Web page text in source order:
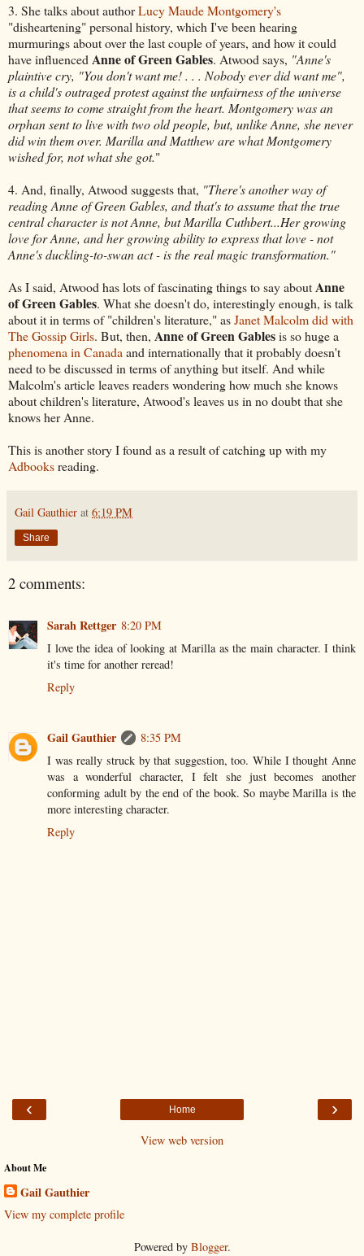
3. She talks about authorLucy Maude Montgomery's
"disheartening" personal history, which I've been hearing
murmurings about over the last couple of years, and how it could
have influenced Anne of Green Gables. Atwood says, "Anne's
plaintive cry, "You don't want me! . . . Nobody ever did want me",
is a child's outraged protest against the unfairness of the universe
that seems to come straight from the heart. Montgomery was an
orphan sent to live with two old people, but, unlike Anne, she never
did win them over. Marilla and Matthew are what Montgomery
wished for, not what she got."
4. And, finally, Atwood suggests that, "There's another way of
reading Anne of Green Gables, and that's to assume that the true
central character is not Anne, but Marilla Cuthbert...Her growing
love for Anne, and her growing ability to express that love - not
Anne's duckling-to-swan act - is the real magic transformation."
As I said, Atwood has lots of fascinating things to say aboutAnne
of Green Gables. What she doesn't do, interestingly enough, is talk
about it in terms of "children's literature," asJanet Malcolm did with
The Gossip Girls. But, then, Anne of Green Gablesis so huge a
phenomena in Canada and internationally that it probably doesn't
need to be discussed in terms of anything but itself. And while
Malcolm's article leaves readers wondering how much she knows
about children's literature, Atwood's leaves us in no doubt that she
knows her Anne.
This is another story I found as a result of catching up with my
Adbooksreading.
Gail Gauthier at 6:19 PM
Share
2 comments:
Sarah Rettger 8:20 PM
I love the idea of looking at Marilla as the main character. I think
it's time for another reread!
Reply
Gail Gauthier
8:35 PM
I was really struck by that suggestion, too. While I thought Anne
was a wonderful character, I felt she just becomes another
conforming adult by the end of the book. So maybe Marilla is the
more interesting character.
Reply
‹ ›
Home
View web version
About Me
Gail Gauthier
View my complete profile
Powered by Blogger.